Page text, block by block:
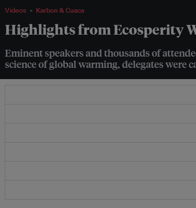
Videos Karbon & Cuaca
Highlights from Ecosperity
Eminent speakers and thousands of
science of global warming, delegates were